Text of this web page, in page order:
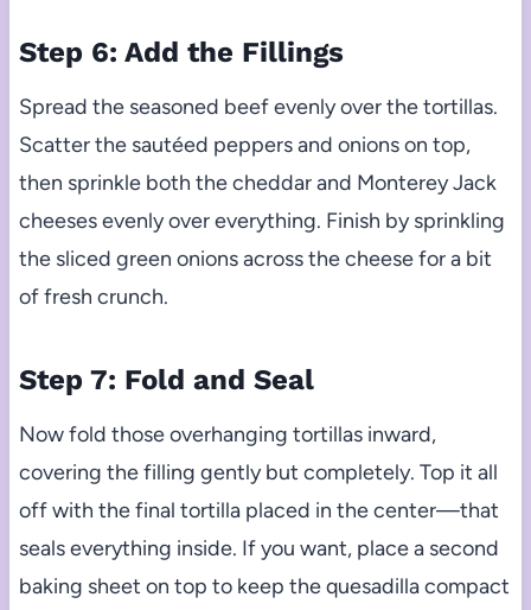
Step 6: Add the Fillings
Spread the seasoned beef evenly over the tortillas.
Scatter the sautéed peppers and onions on top,
then sprinkle both the cheddar and Monterey Jack
cheeses evenly over everything. Finish by sprinkling
the sliced green onions across the cheese for a bit
of fresh crunch.
Step 7: Fold and Seal
Now fold those overhanging tortillas inward,
covering the filling gently but completely. Top it all
off with the final tortilla placed in the center—that
seals everything inside. If you want, place a second
baking sheet on top to keep the quesadilla compact